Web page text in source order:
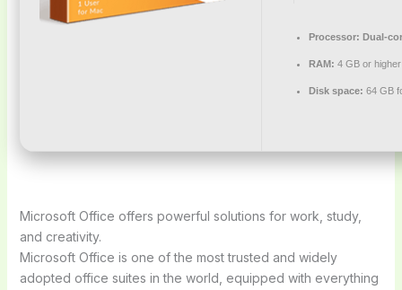
Processor: Dual-
RAM: 4 GB or higher
Disk space: 64 GB
Microsoft Office offers powerful solutions for work, study,
and creativity.
Microsoft Office is one of the most trusted and widely
adopted office suites in the world, equipped with everything